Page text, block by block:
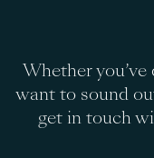
makes for an
pond or pool, even
plinth. The water
the grey colour of
Whether
want to sound
get in touch